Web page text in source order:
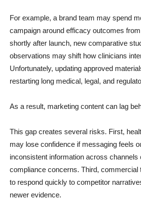
For example, a brand team may spend
campaign around efficacy outcomes
shortly after launch, new comparative
observations may shift how clinicians
Unfortunately, updating approved
restarting long medical, legal, and
As a result, marketing content can lag
This gap creates several risks. First,
may lose confidence if messaging feels
inconsistent information across channels
compliance concerns. Third, commercial
to respond quickly to competitor
newer evidence.